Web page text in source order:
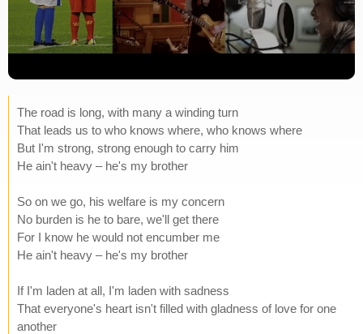
The road is long, with many a winding turn
That leads us to who knows where, who knows where
But I'm strong, strong enough to carry him
He ain't heavy – he's my brother
So on we go, his welfare is my concern
No burden is he to bare, we'll get there
For I know he would not encumber me
He ain't heavy – he's my brother
If I'm laden at all, I'm laden with sadness
That everyone's heart isn't filled with gladness of love for one
another